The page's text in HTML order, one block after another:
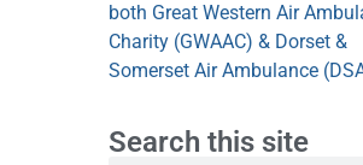
both Great Western Air
Charity (GWAAC) & Dorset &
Somerset Air Ambulance
Search this site